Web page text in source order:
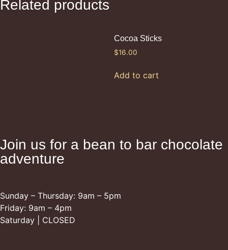
Related products
Cocoa Sticks
$16.00
Add to cart
Join us for a bean to bar chocolate
adventure
Sunday – Thursday: 9am – 5pm
Friday: 9am – 4pm
Saturday | CLOSED